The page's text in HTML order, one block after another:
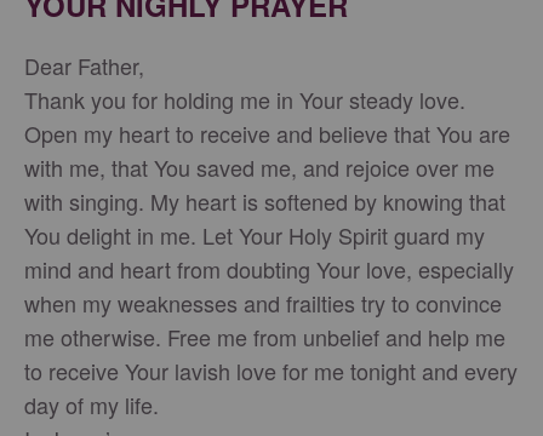
Dear Father,
Thank you for holding me in Your steady love.
Open my heart to receive and believe that You are
with me, that You saved me, and rejoice over me
with singing. My heart is softened by knowing that
You delight in me. Let Your Holy Spirit guard my
mind and heart from doubting Your love, especially
when my weaknesses and frailties try to convince
me otherwise. Free me from unbelief and help me
to receive Your lavish love for me tonight and every
day of my life.